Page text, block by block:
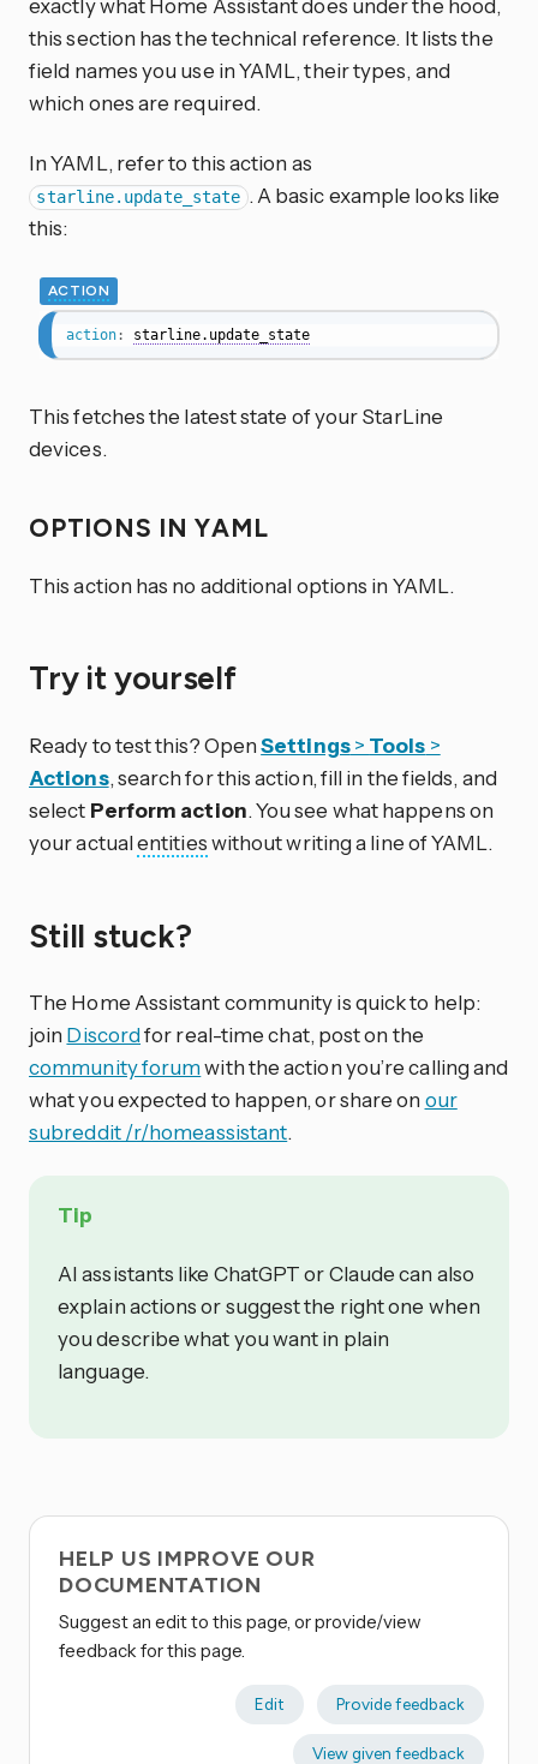
exactly what Home Assistant does under the hood,
this section has the technical reference. It lists the
field names you use in YAML, their types, and
which ones are required.
In YAML, refer to this action as
starline.update_state . A basic example looks like
this:
ACTION
action: starline.update_state
This fetches the latest state of your StarLine
devices.
OPTIONS IN YAML
This action has no additional options in YAML.
Try it yourself
Ready to test this? OpenSettings> Tools >
Actions, search for this action, fill in the fields, and
select Perform action. You see what happens on
your actualentitieswithout writing a line of YAML.
Still stuck?
The Home Assistant community is quick to help:
join Discordfor real-time chat, post on the
community forumwith the action you’re calling and
what you expected to happen, or share on our
subreddit /r/homeassistant.
Tip
AI assistants like ChatGPT or Claude can also
explain actions or suggest the right one when
you describe what you want in plain
language.
HELP US IMPROVE OUR
DOCUMENTATION
Suggest an edit to this page, or provide/view
feedback for this page.
Edit Provide feedback
View given feedback